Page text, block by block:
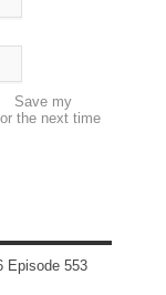
Save my
the next time
Episode 553